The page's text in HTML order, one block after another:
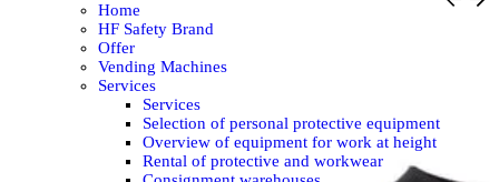
Home
HF Safety Brand
Offer
Vending Machines
Services
Services
Selection of personal protective equipment
Overview of equipment for work at height
Rental of protective and workwear